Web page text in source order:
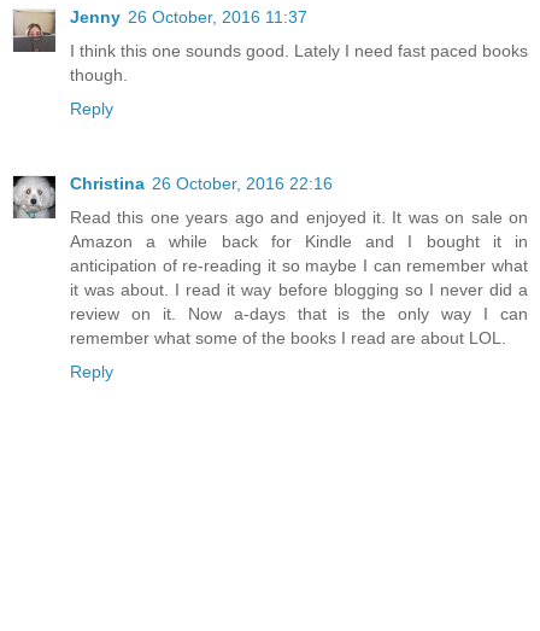
Jenny 26 October, 2016 11:37
I think this one sounds good. Lately I need fast paced books
though.
Reply
Christina 26 October, 2016 22:16
Read this one years ago and enjoyed it. It was on sale on
Amazon a while back for Kindle and I bought it in
anticipation of re-reading it so maybe I can remember what
it was about. I read it way before blogging so I never did a
review on it. Now a-days that is the only way I can
remember what some of the books I read are about LOL.
Reply